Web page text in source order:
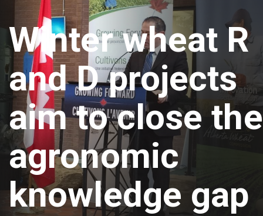
Winter wheat R
and D projects
aim to close the
agronomic
knowledge gap